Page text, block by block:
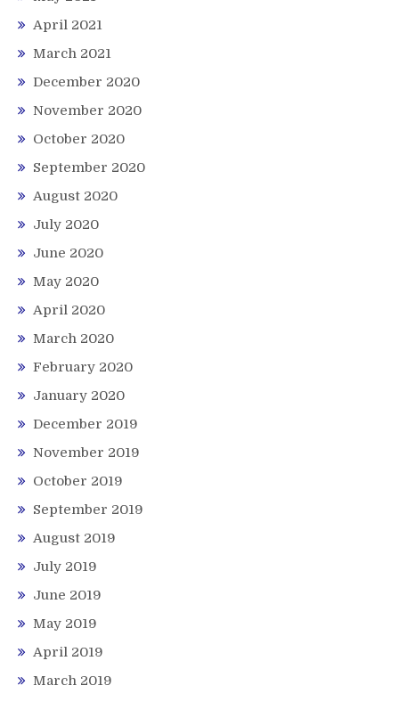
April 2021
March 2021
December 2020
November 2020
October 2020
September 2020
August 2020
July 2020
June 2020
May 2020
April 2020
March 2020
February 2020
January 2020
December 2019
November 2019
October 2019
September 2019
August 2019
July 2019
June 2019
May 2019
April 2019
March 2019